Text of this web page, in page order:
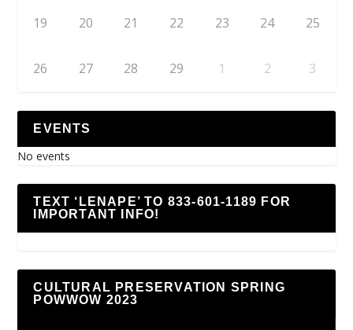
19 20 21 22 23 24 25
26 27 28 29 1 2 3
EVENTS
No events
TEXT ‘LENAPE’ TO 833-601-1189 FOR
IMPORTANT INFO!
CULTURAL PRESERVATION SPRING
POWWOW 2023